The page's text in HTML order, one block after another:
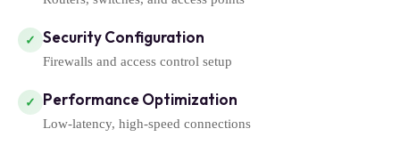
✓ Security Configuration
Firewalls and access control setup
✓ Performance Optimization
Low-latency, high-speed connections